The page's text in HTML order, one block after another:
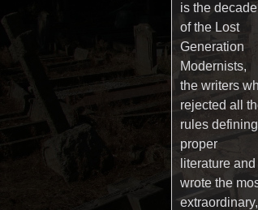
is the decade
of the Lost
Generation
Modernists,
the writers
rejected all
rules defining
proper
literature and
wrote the